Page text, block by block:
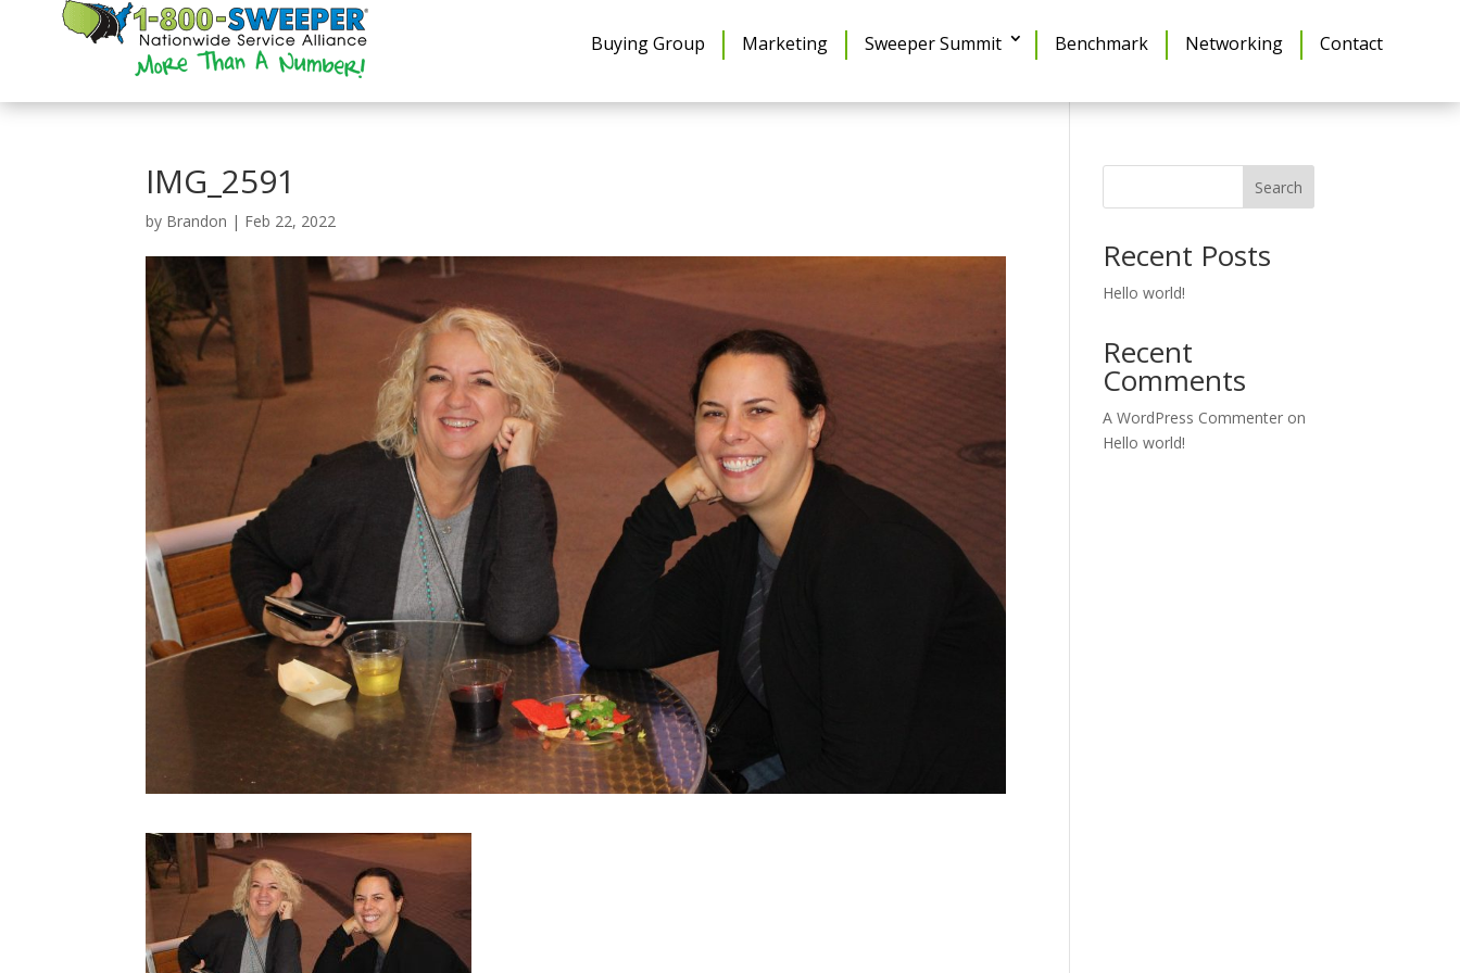
Buying Group Marketing Sweeper Summit Benchmark Networking Contact
IMG_2591
by Brandon | Feb 22, 2022
Search
Recent Posts
Hello world!
Recent
Comments
A WordPress Commenter on
Hello world!